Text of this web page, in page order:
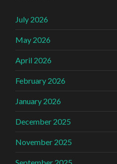
July 2026
May 2026
April 2026
February 2026
January 2026
December 2025
November 2025
September 2025